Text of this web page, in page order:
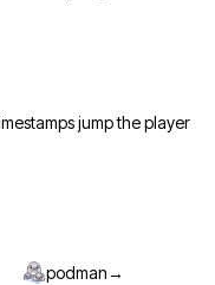
jump the player
podman→